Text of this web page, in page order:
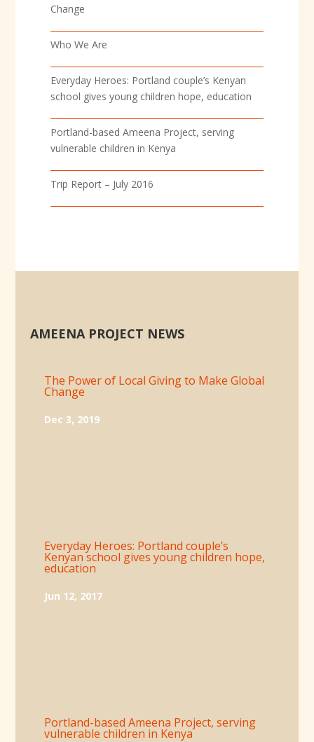
Change
Who We Are
Everyday Heroes: Portland couple’s Kenyan
school gives young children hope, education
Portland-based Ameena Project, serving
vulnerable children in Kenya
Trip Report – July 2016
AMEENA PROJECT NEWS
The Power of Local Giving to Make Global
Change
Dec 3, 2019
Everyday Heroes: Portland couple’s
Kenyan school gives young children hope,
education
Jun 12, 2017
Portland-based Ameena Project, serving
vulnerable children in Kenya